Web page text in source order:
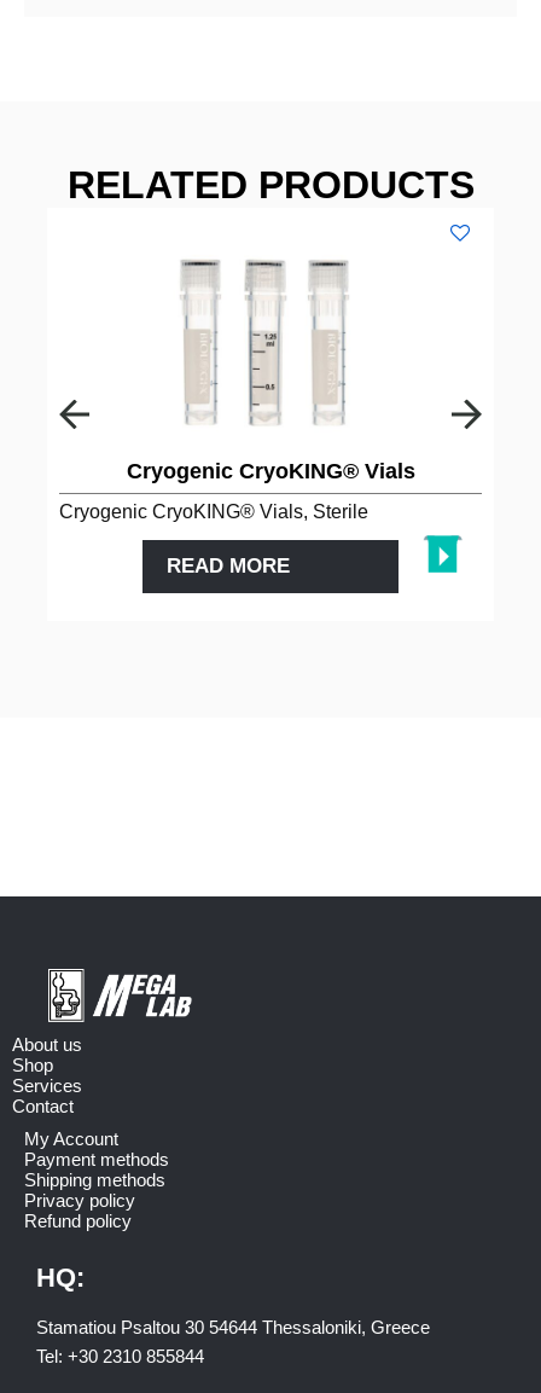
RELATED PRODUCTS
Cryogenic CryoKING® Vials
Cryogenic CryoKING® Vials, Sterile
READ MORE
About us
Shop
Services
Contact
My Account
Payment methods
Shipping methods
Privacy policy
Refund policy
HQ:
Stamatiou Psaltou 30 54644 Thessaloniki, Greece
Tel: +30 2310 855844